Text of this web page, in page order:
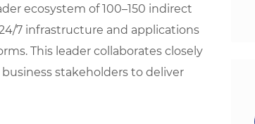
ecosystem of 100–150 indirect
7 infrastructure and applications
This leader collaborates closely
stakeholders to deliver